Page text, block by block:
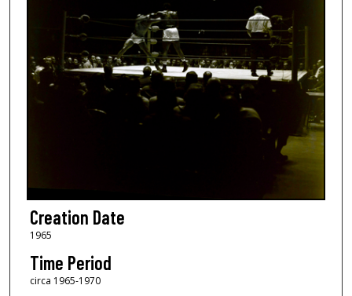
Creation Date
1965
Time Period
circa 1965-1970